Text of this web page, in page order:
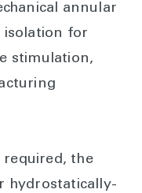
annular
isolation for
stimulation,
required, the
hydrostatically-